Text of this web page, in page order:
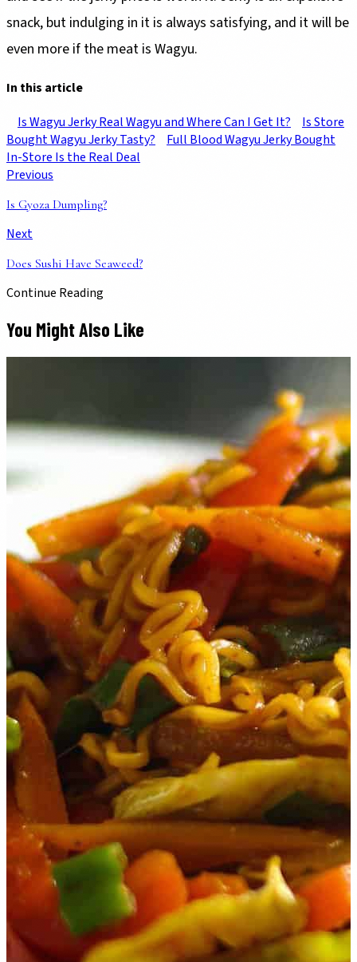
snack, but indulging in it is always satisfying, and it will be
even more if the meat is Wagyu.
In this article
Is Wagyu Jerky Real Wagyu and Where Can I Get It?
Is Store
Bought Wagyu Jerky Tasty?
Full Blood Wagyu Jerky Bought
In-Store Is the Real Deal
Previous
Is Gyoza Dumpling?
Next
Does Sushi Have Seaweed?
Continue Reading
You Might Also Like